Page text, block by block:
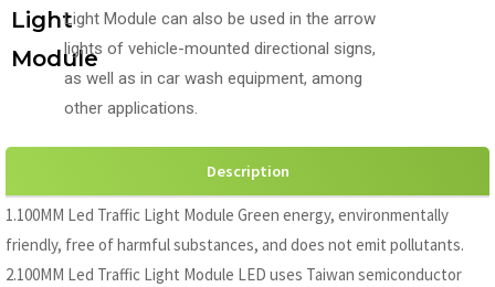
Light
Module
Light Module can also be used in the arrow
lights of vehicle-mounted directional signs,
as well as in car wash equipment, among
other applications.
Description
1.100MM Led Traffic Light Module Green energy, environmentally
friendly, free of harmful substances, and does not emit pollutants.
2.100MM Led Traffic Light Module LED uses Taiwan semiconductor